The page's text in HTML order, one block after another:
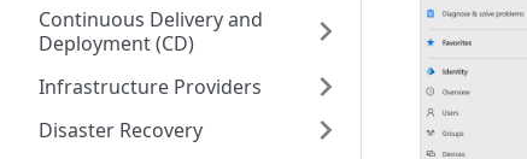
Continuous Delivery and
Deployment (CD)
Infrastructure Providers
Disaster Recovery